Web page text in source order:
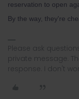
reservation to open
By the way, they're
Please ask
private message.
response. I don't